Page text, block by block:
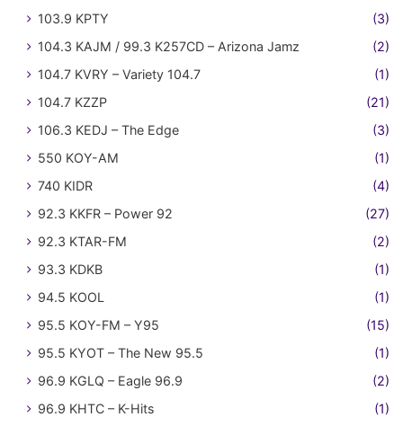
103.9 KPTY
(3)
104.3 KAJM / 99.3 K257CD – Arizona Jamz
(2)
104.7 KVRY – Variety 104.7
(1)
104.7 KZZP
(21)
106.3 KEDJ – The Edge
(3)
550 KOY-AM
(1)
740 KIDR
(4)
92.3 KKFR – Power 92
(27)
92.3 KTAR-FM
(2)
93.3 KDKB
(1)
94.5 KOOL
(1)
95.5 KOY-FM – Y95
(15)
95.5 KYOT – The New 95.5
(1)
96.9 KGLQ – Eagle 96.9
(2)
96.9 KHTC – K-Hits
(1)